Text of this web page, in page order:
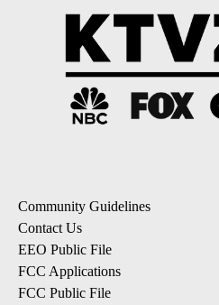
Community Guidelines
Contact Us
EEO Public File
FCC Applications
FCC Public File